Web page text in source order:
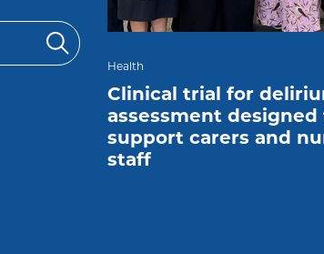
Health
Clinical trial for
assessment designed
support carers and
staff